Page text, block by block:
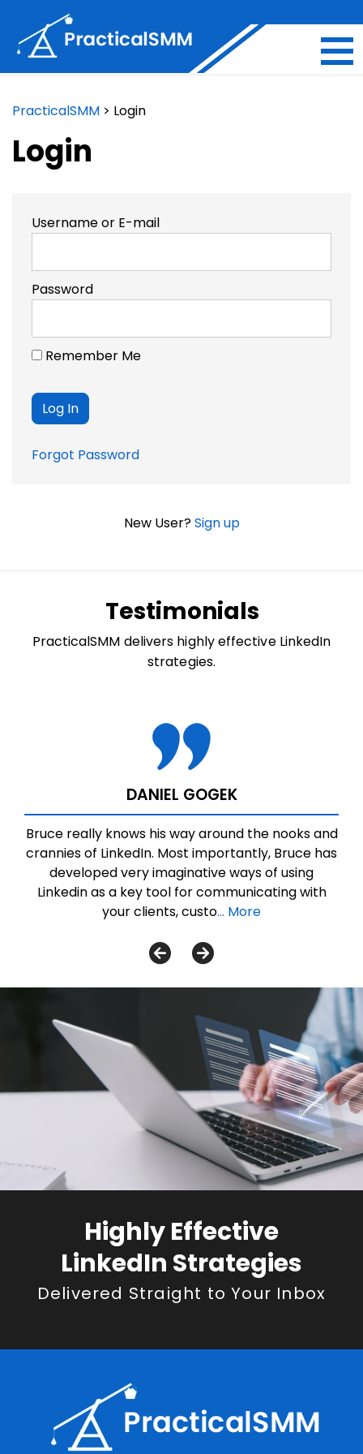
PracticalSMM > Login
Login
Username or E-mail
Password
Remember Me
Forgot Password
New User?Sign up
Testimonials
PracticalSMM delivers highly effective LinkedIn
strategies.
DANIEL GOGEK
Bruce really knows his way around the nooks and
crannies of LinkedIn. Most importantly, Bruce has
developed very imaginative ways of using
Linkedin as a key tool for communicating with
your clients, custo... More
Highly Effective
LinkedIn Strategies
Delivered Straight to Your Inbox